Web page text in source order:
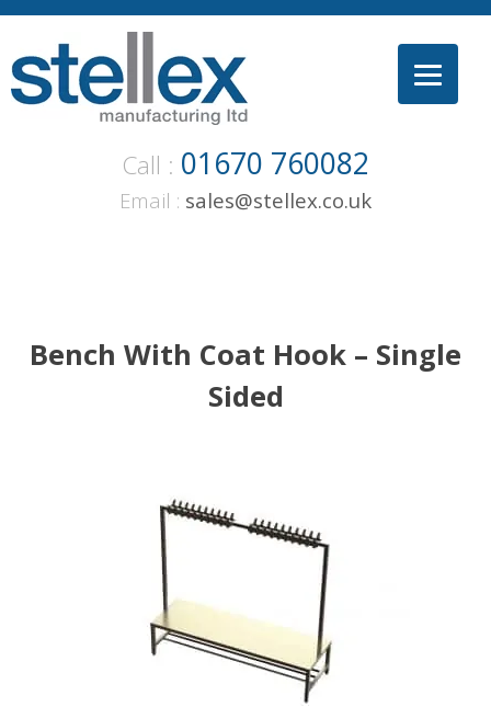
Skip
content
Call : 01670 760082
Email : sales@stellex.co.uk
Bench With Coat Hook – Single
Sided